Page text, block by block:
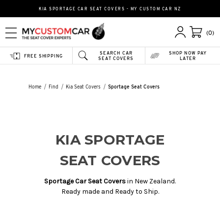
KIA SPORTAGE CAR SEAT COVERS - MY CUSTOM CAR NZ
(0)
SEARCH CAR
SEAT COVERS
FREE SHIPPING
SHOP NOW PAY
LATER
Home Find Kia Seat Covers Sportage Seat Covers
KIA SPORTAGE
SEAT COVERS
Sportage Car Seat Coversin New Zealand.
Ready made and Ready to Ship.